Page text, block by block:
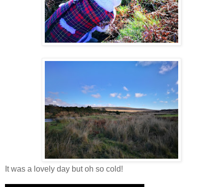
It was a lovely day but oh so cold!